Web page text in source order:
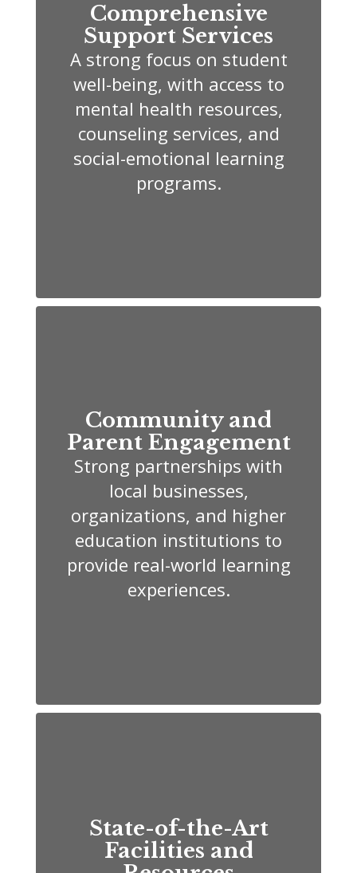
Comprehensive
Support Services
A strong focus on student
well-being, with access to
mental health resources,
counseling services, and
social-emotional learning
programs.
Community and
Parent Engagement
Strong partnerships with
local businesses,
organizations, and higher
education institutions to
provide real-world learning
experiences.
State-of-the-Art
Facilities and